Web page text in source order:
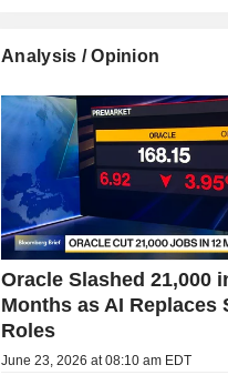
Analysis / Opinion
Oracle Slashed 21,000
Months as AI Replaces
Roles
June 23, 2026 at 08:10 am EDT